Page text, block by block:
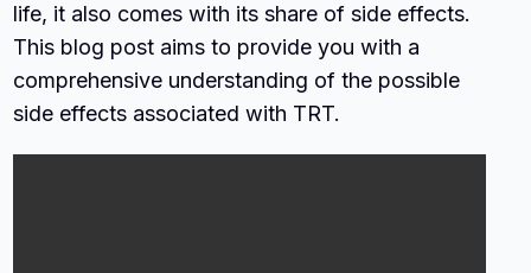
life, it also comes with its share of side effects.
This blog post aims to provide you with a
comprehensive understanding of the possible
side effects associated with TRT.